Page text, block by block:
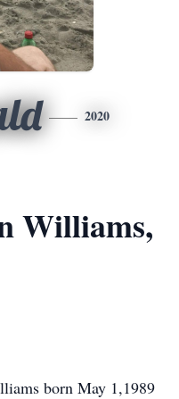
2020
Williams,
born May 1,1989